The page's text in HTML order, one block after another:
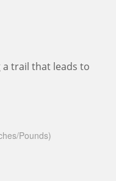
trail that leads to
Pounds)